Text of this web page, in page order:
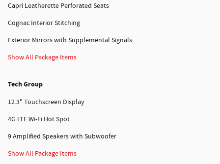
Capri Leatherette Perforated Seats
Cognac Interior Stitching
Exterior Mirrors with Supplemental Signals
Show All Package Items
Tech Group
12.3" Touchscreen Display
4G LTE Wi-Fi Hot Spot
9 Amplified Speakers with Subwoofer
Show All Package Items